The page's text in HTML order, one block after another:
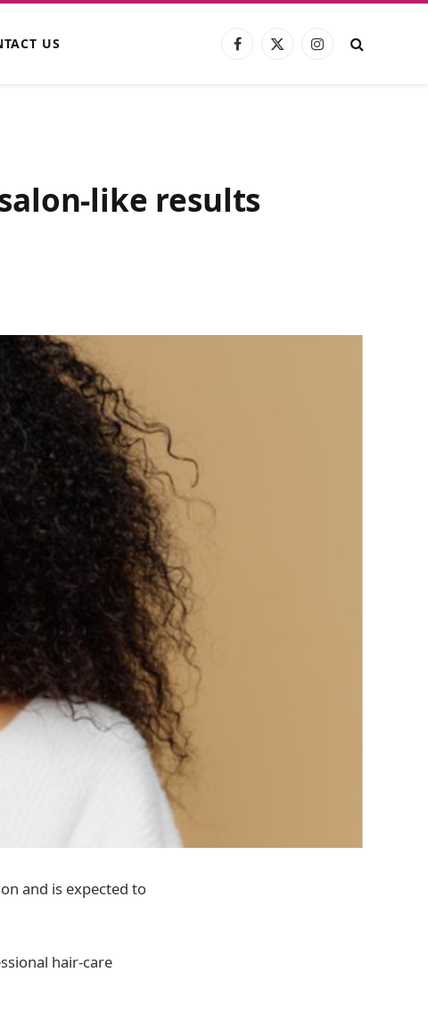
US Facebook
X
Instagram
like results
and is expected to
hair-care